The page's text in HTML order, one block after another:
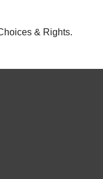
& Rights.